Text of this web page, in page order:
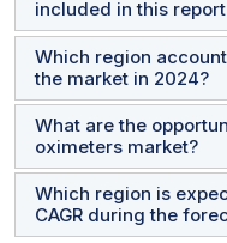
Koninklijke Philips
(US), and Nihon
included in this
The report includes
Which region
the market in 2024?
North America held
respiratory diseases
infrastructure in the US.
What are the
oximeters market?
Emerging countries
India offer significant
Which region is
CAGR during the